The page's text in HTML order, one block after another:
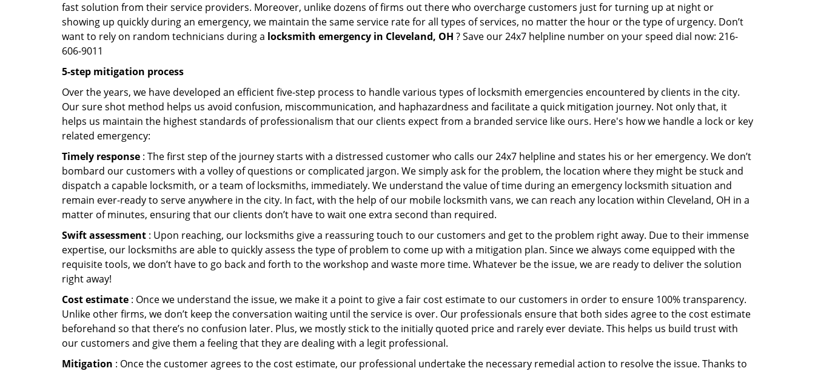
fast solution from their service providers. Moreover, unlike dozens of firms out there who overcharge customers just for turning up at night or
showing up quickly during an emergency, we maintain the same service rate for all types of services, no matter the hour or the type of urgency. Don’t
want to rely on random technicians during a locksmith emergency in Cleveland, OH ? Save our 24x7 helpline number on your speed dial now: 216-
606-9011
5-step mitigation process
Over the years, we have developed an efficient five-step process to handle various types of locksmith emergencies encountered by clients in the city.
Our sure shot method helps us avoid confusion, miscommunication, and haphazardness and facilitate a quick mitigation journey. Not only that, it
helps us maintain the highest standards of professionalism that our clients expect from a branded service like ours. Here's how we handle a lock or key
related emergency:
Timely response : The first step of the journey starts with a distressed customer who calls our 24x7 helpline and states his or her emergency. We don’t
bombard our customers with a volley of questions or complicated jargon. We simply ask for the problem, the location where they might be stuck and
dispatch a capable locksmith, or a team of locksmiths, immediately. We understand the value of time during an emergency locksmith situation and
remain ever-ready to serve anywhere in the city. In fact, with the help of our mobile locksmith vans, we can reach any location within Cleveland, OH in a
matter of minutes, ensuring that our clients don’t have to wait one extra second than required.
Swift assessment : Upon reaching, our locksmiths give a reassuring touch to our customers and get to the problem right away. Due to their immense
expertise, our locksmiths are able to quickly assess the type of problem to come up with a mitigation plan. Since we always come equipped with the
requisite tools, we don’t have to go back and forth to the workshop and waste more time. Whatever be the issue, we are ready to deliver the solution
right away!
Cost estimate : Once we understand the issue, we make it a point to give a fair cost estimate to our customers in order to ensure 100% transparency.
Unlike other firms, we don’t keep the conversation waiting until the service is over. Our professionals ensure that both sides agree to the cost estimate
beforehand so that there’s no confusion later. Plus, we mostly stick to the initially quoted price and rarely ever deviate. This helps us build trust with
our customers and give them a feeling that they are dealing with a legit professional.
Mitigation : Once the customer agrees to the cost estimate, our professional undertake the necessary remedial action to resolve the issue. Thanks to